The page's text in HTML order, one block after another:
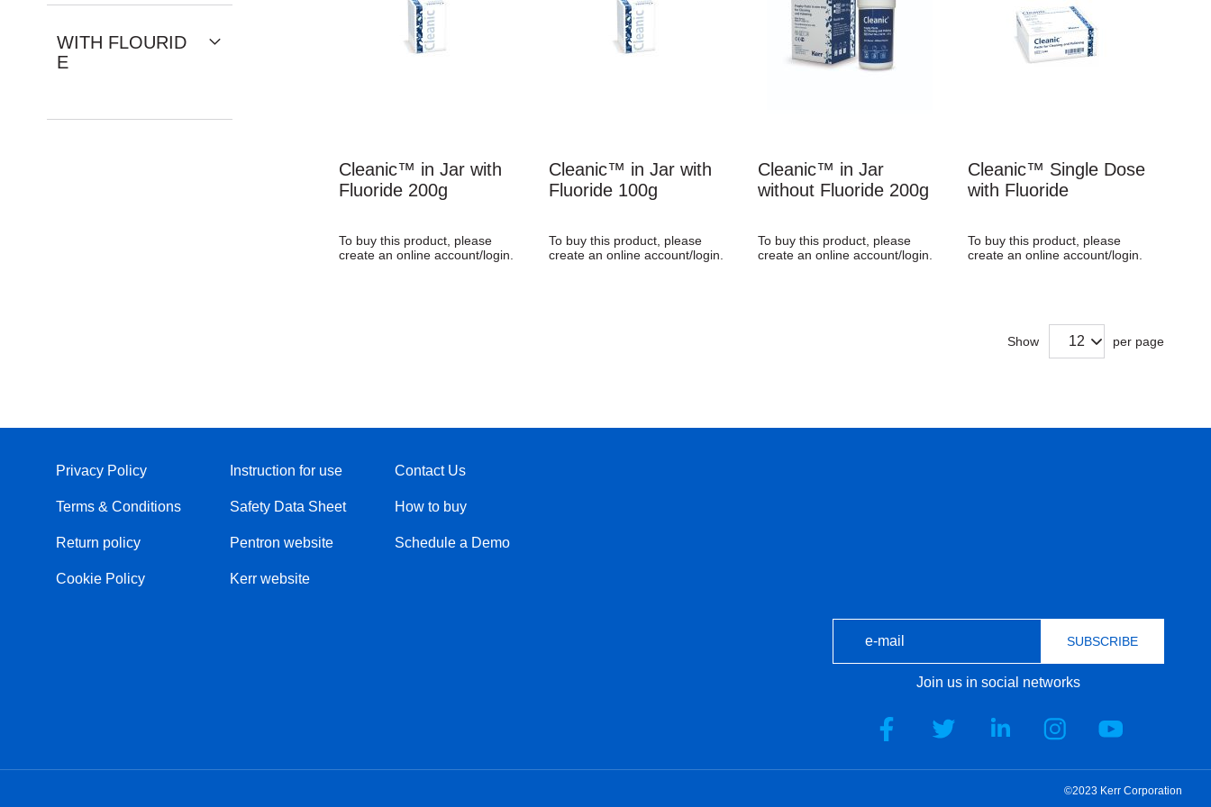
Cleanic™ in Jar with
Fluoride 200g
To buy this product, please
create an online account/login.
Cleanic™ in Jar with
Fluoride 100g
To buy this product, please
create an online account/login.
Cleanic™ in Jar
without Fluoride 200g
To buy this product, please
create an online account/login.
Cleanic™ Single Dose
with Fluoride
To buy this product, please
create an online account/login.
Show per page
WITH FLOURID
E
Privacy Policy
Terms & Conditions
Return policy
Cookie Policy
Instruction for use
Safety Data Sheet
Pentron website
Kerr website
Contact Us
How to buy
Schedule a Demo
SUBSCRIBE
Join us in social networks
©2023 Kerr Corporation